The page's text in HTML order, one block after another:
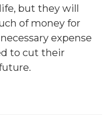
but they will
of money for
expense
to cut their